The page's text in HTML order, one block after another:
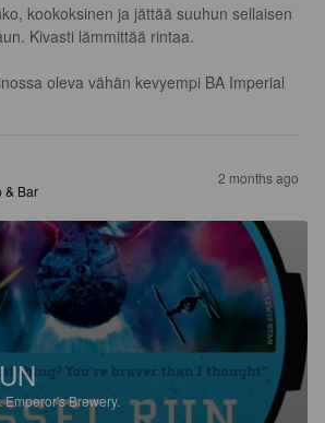
kookoksinen ja jättää suuhun sellaisen
Kivasti lämmittää rintaa.
oleva vähän kevyempi BA Imperial
& Bar
2 months ago
Emperor's Brewery.